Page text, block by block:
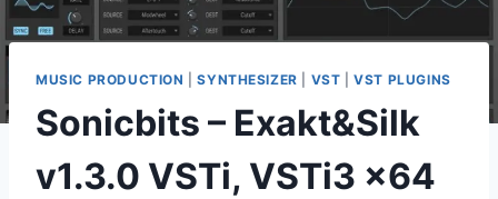
MUSIC PRODUCTION |SYNTHESIZER VST |VST PLUGINS
Sonicbits – Exakt&Silk
v1.3.0 VSTi, VSTi3 x64